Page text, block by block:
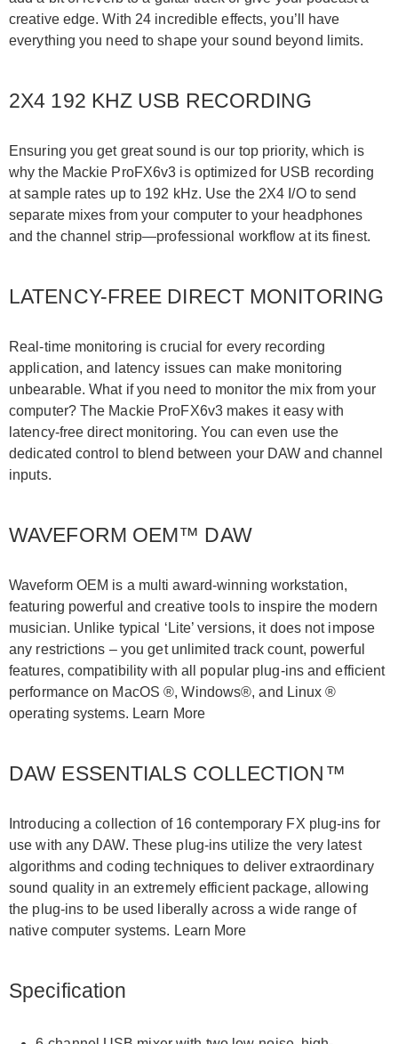
creative edge. With 24 incredible effects, you’ll have
everything you need to shape your sound beyond limits.
2X4 192 KHZ USB RECORDING
Ensuring you get great sound is our top priority, which is
why the Mackie ProFX6v3 is optimized for USB recording
at sample rates up to 192 kHz. Use the 2X4 I/O to send
separate mixes from your computer to your headphones
and the channel strip—professional workflow at its finest.
LATENCY-FREE DIRECT MONITORING
Real-time monitoring is crucial for every recording
application, and latency issues can make monitoring
unbearable. What if you need to monitor the mix from your
computer? The Mackie ProFX6v3 makes it easy with
latency-free direct monitoring. You can even use the
dedicated control to blend between your DAW and channel
inputs.
WAVEFORM OEM™ DAW
Waveform OEM is a multi award-winning workstation,
featuring powerful and creative tools to inspire the modern
musician. Unlike typical ‘Lite’ versions, it does not impose
any restrictions – you get unlimited track count, powerful
features, compatibility with all popular plug-ins and efficient
performance on MacOS ®, Windows®, and Linux ®
operating systems. Learn More
DAW ESSENTIALS COLLECTION™
Introducing a collection of 16 contemporary FX plug-ins for
use with any DAW. These plug-ins utilize the very latest
algorithms and coding techniques to deliver extraordinary
sound quality in an extremely efficient package, allowing
the plug-ins to be used liberally across a wide range of
native computer systems. Learn More
Specification